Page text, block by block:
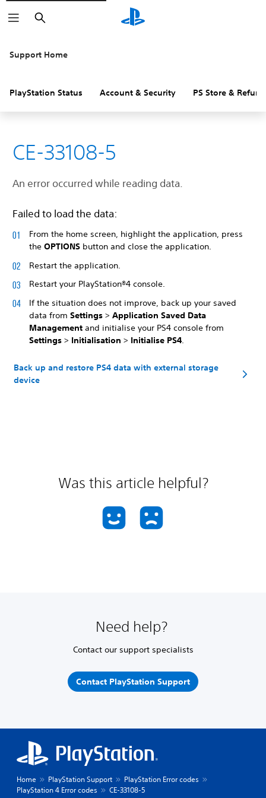
Search
Support Home
PlayStation Status Account & Security PS Store &
CE-33108-5
An error occurred while reading data.
Failed to load the data:
From the home screen, highlight the application, press
the OPTIONS button and close the application.
Restart the application.
Restart your PlayStation®4 console.
If the situation does not improve, back up your saved
data from Settings > Application Saved Data
Management and initialise your PS4 console from
Settings > Initialisation > Initialise PS4
Back up and restore PS4 data with external storage
device
Was this article helpful?
Need help?
Contact our support specialists
Contact PlayStation Support
Home PlayStation Support
PlayStation Error codes
PlayStation 4 Error codes
CE-33108-5